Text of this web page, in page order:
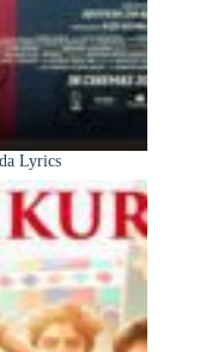
Lyrics